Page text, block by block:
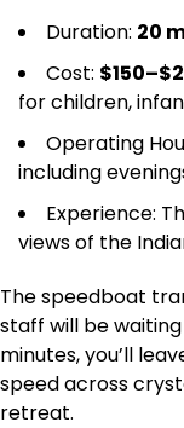
Duration: 20
Cost:
for children,
Operating
including
Experience:
views of the
The speedboat
staff will be
minutes, you’ll
speed across
retreat.